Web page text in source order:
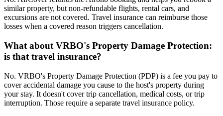
similar property, but non-refundable flights, rental cars, and
excursions are not covered. Travel insurance can reimburse those
losses when a covered reason triggers cancellation.
What about VRBO's Property Damage Protection:
is that travel insurance?
No. VRBO's Property Damage Protection (PDP) is a fee you pay to
cover accidental damage you cause to the host's property during
your stay. It doesn't cover trip cancellation, medical costs, or trip
interruption. Those require a separate travel insurance policy.